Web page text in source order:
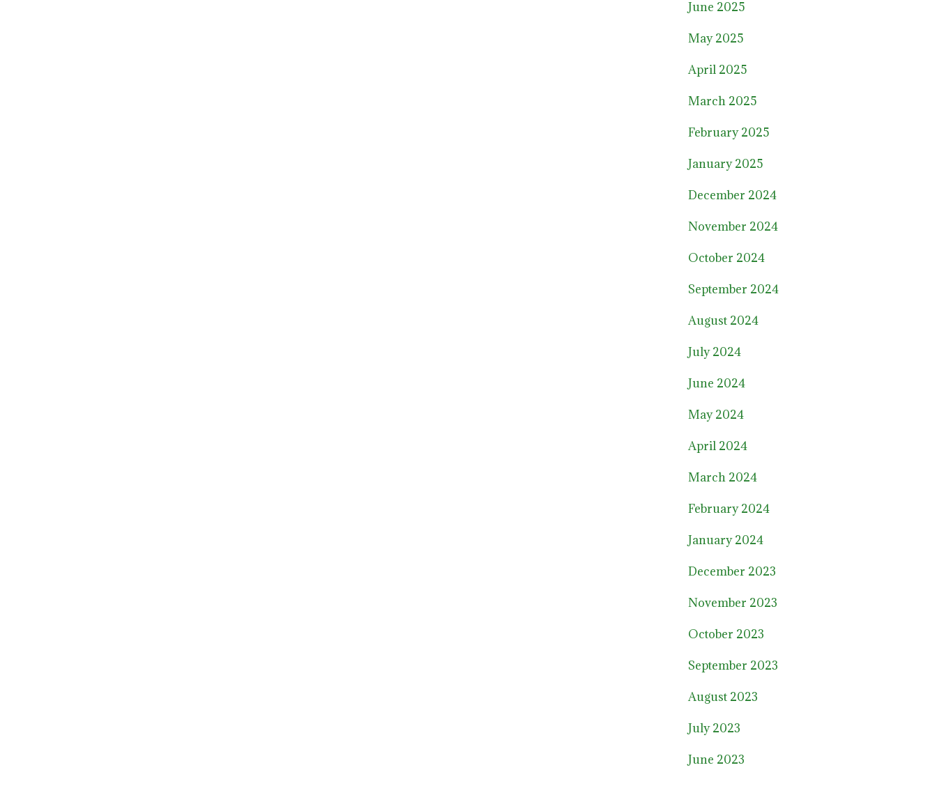
June 2025
May 2025
April 2025
March 2025
February 2025
January 2025
December 2024
November 2024
October 2024
September 2024
August 2024
July 2024
June 2024
May 2024
April 2024
March 2024
February 2024
January 2024
December 2023
November 2023
October 2023
September 2023
August 2023
July 2023
June 2023